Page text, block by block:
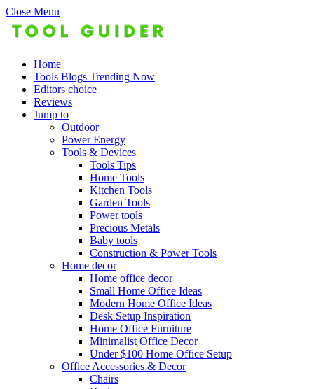
Close Menu
Home
Tools Blogs Trending Now
Editors choice
Reviews
Jump to
Outdoor
Power Energy
Tools & Devices
Tools Tips
Home Tools
Kitchen Tools
Garden Tools
Power tools
Precious Metals
Baby tools
Construction & Power Tools
Home decor
Home office decor
Small Home Office Ideas
Modern Home Office Ideas
Desk Setup Inspiration
Home Office Furniture
Minimalist Office Decor
Under $100 Home Office Setup
Office Accessories & Decor
Chairs